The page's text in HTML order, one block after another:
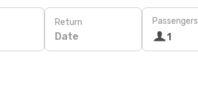
Return
Date
Passengers
1